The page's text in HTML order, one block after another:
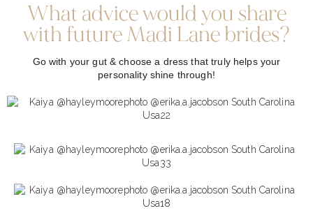
What advice would you share
with future Madi Lane brides?
Go with your gut & choose a dress that truly helps your
personality shine through!